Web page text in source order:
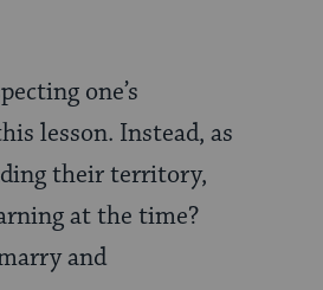
one’s
lesson. Instead, as
their territory,
at the time?
and